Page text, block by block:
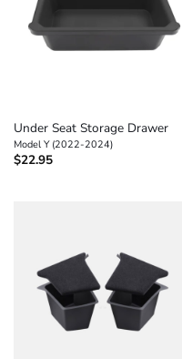
Under Seat Storage Drawer
Model Y (2022-2024)
$22.95